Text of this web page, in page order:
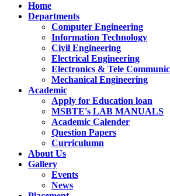
Home
Departments
Computer Engineering
Information Technology
Civil Engineering
Electrical Engineering
Electronics & Tele
Mechanical Engineering
Academic
Apply for Education loan
MSBTE's LAB MANUALS
Academic Calender
Question Papers
Curriculumn
About Us
Gallery
Events
News